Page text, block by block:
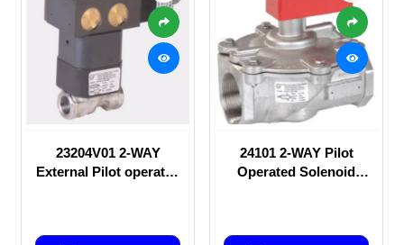
23204V01 2-WAY
External Pilot operated
24101 2-WAY Pilot
Operated Solenoid